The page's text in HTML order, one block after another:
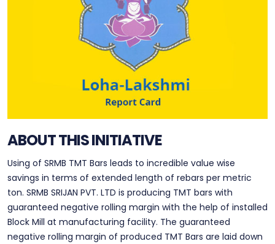
ABOUT THIS INITIATIVE
Using of SRMB TMT Bars leads to incredible value wise
savings in terms of extended length of rebars per metric
ton. SRMB SRIJAN PVT. LTD is producing TMT bars with
guaranteed negative rolling margin with the help of installed
Block Mill at manufacturing facility. The guaranteed
negative rolling margin of produced TMT Bars are laid down